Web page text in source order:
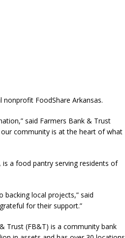
FoodShare Arkansas.
said Farmers Bank & Trust
our community is at the heart of what
is a food pantry serving residents of
local projects,” said
for their support.”
Trust (FB&T) is a community bank